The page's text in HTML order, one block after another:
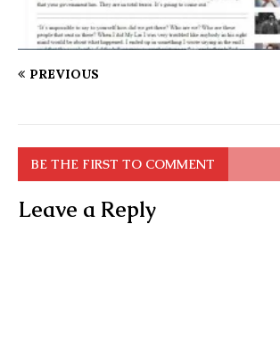
PREVIOUS
BE THE FIRST TO COMMENT
Leave a Reply